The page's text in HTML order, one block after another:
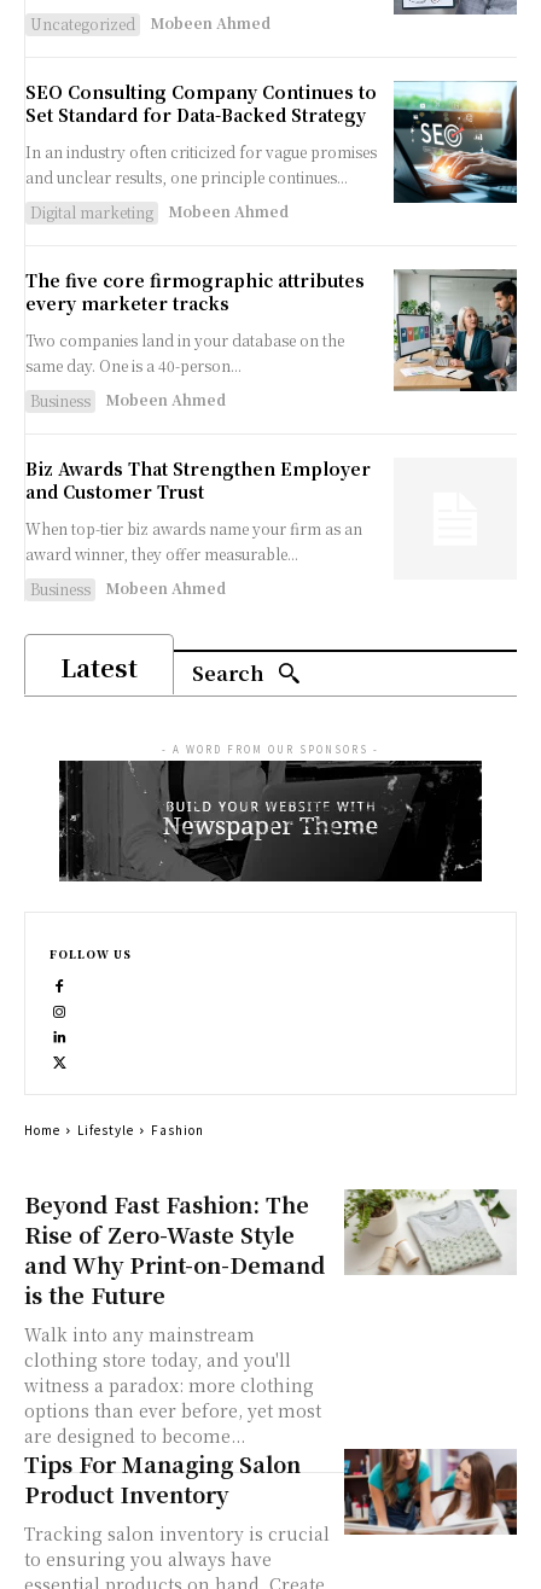
Uncategorized
Mobeen Ahmed
SEO Consulting Company Continues to
Set Standard for Data-Backed Strategy
In an industry often criticized for vague promises
and unclear results, one principle continues...
Digital marketing
Mobeen Ahmed
The five core firmographic attributes
every marketer tracks
Two companies land in your database on the
same day. One is a 40-person...
Business
Mobeen Ahmed
Biz Awards That Strengthen Employer
and Customer Trust
When top-tier biz awards name your firm as an
award winner, they offer measurable...
Business
Mobeen Ahmed
Latest Search
Beyond Fast Fashion: The
Rise of Zero-Waste Style
and Why Print-on-Demand
is the Future
Walk into any mainstream
clothing store today, and you'll
witness a paradox: more clothing
options than ever before, yet most
are designed to become...
Tips For Managing Salon
Product Inventory
Tracking salon inventory is crucial
to ensuring you always have
essential products on hand. Create
- A WORD FROM OUR SPONSORS -
FOLLOW US
Home Lifestyle Fashion